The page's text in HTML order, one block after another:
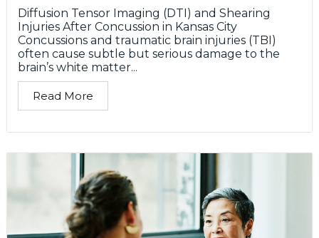
Diffusion Tensor Imaging (DTI) and Shearing
Injuries After Concussion in Kansas City
Concussions and traumatic brain injuries (TBI)
often cause subtle but serious damage to the
brain’s white matter...
Read More